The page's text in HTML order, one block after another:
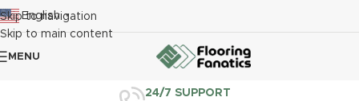
Skip to navigation
Skip to main content
English ▼
MENU
24/7 SUPPORT